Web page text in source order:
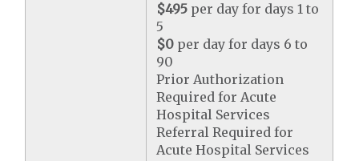
$495 per day for days 1 to
5
$0 per day for days 6 to
90
Prior Authorization
Required for Acute
Hospital Services
Referral Required for
Acute Hospital Services